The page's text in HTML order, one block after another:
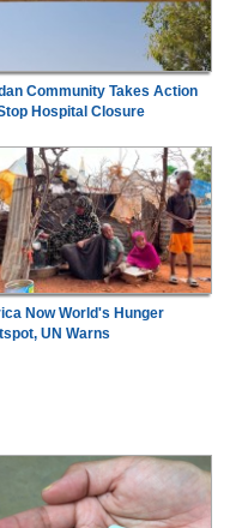
Community Takes Action
Hospital Closure
Now World's Hunger
UN Warns